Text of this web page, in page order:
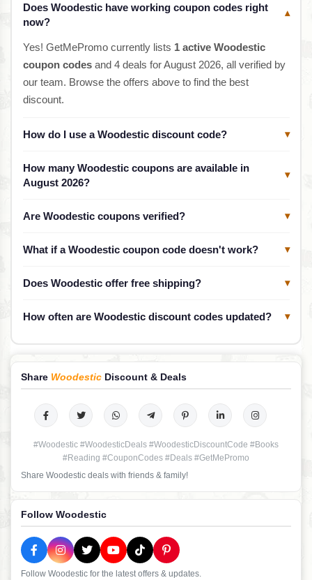
Does Woodestic have working coupon codes right
now?
▾
Yes! GetMePromo currently lists 1 active Woodestic
coupon codesand 4 deals for August 2026, all verified by
our team. Browse the offers above to find the best
discount.
How do I use a Woodestic discount code? ▾
How many Woodestic coupons are available in
August 2026?
▾
Are Woodestic coupons verified? ▾
What if a Woodestic coupon code doesn't work? ▾
Does Woodestic offer free shipping? ▾
How often are Woodestic discount codes updated? ▾
Share Woodestic Discount & Deals
#Woodestic #WoodesticDeals #WoodesticDiscountCode #Books
#Reading #CouponCodes #Deals #GetMePromo
Share Woodestic deals with friends & family!
Follow Woodestic
Follow Woodestic for the latest offers & updates.